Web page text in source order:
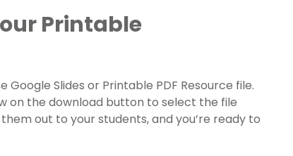
Printable
Slides or Printable PDF Resource file.
on the download button to select the file
out to your students, and you’re ready to